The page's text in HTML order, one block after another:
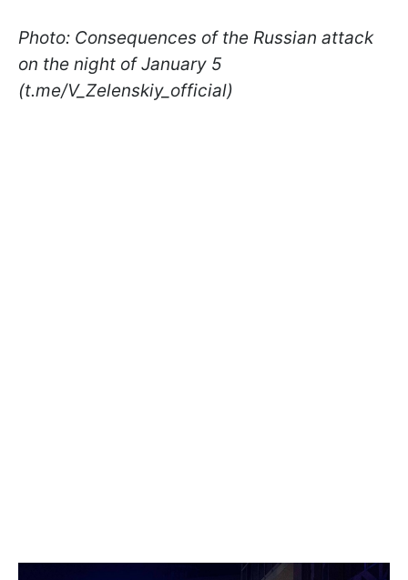
Photo: Consequences of the Russian attack
on the night of January 5
(t.me/V_Zelenskiy_official)